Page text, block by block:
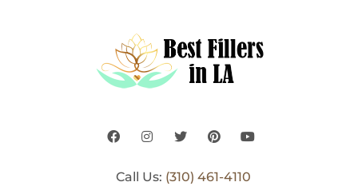
Call Us: (310) 461-4110